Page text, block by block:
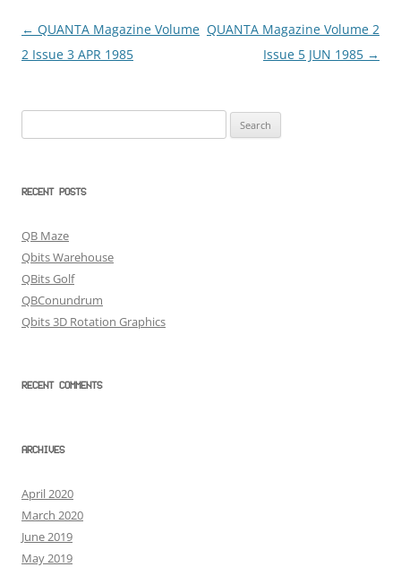
Post
navigation
← QUANTA Magazine Volume
2 Issue 3 APR 1985
QUANTA Magazine Volume 2
Issue 5 JUN 1985 →
for:
RECENT POSTS
QB Maze
Qbits Warehouse
QBits Golf
QBConundrum
Qbits 3D Rotation Graphics
RECENT COMMENTS
ARCHIVES
April 2020
March 2020
June 2019
May 2019